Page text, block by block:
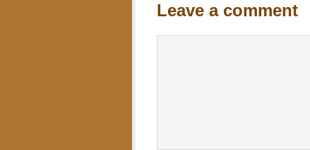
Leave a comment